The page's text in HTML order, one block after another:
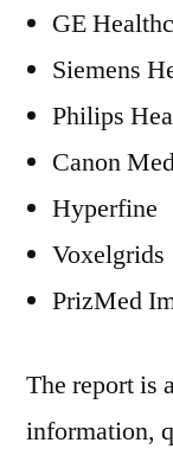
GE
Siemens
Philips
Canon
Hyperfine
Voxelgrids
PrizMed
The report is
information,